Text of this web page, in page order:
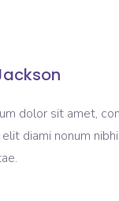
dolor sit amet,
diami nonum